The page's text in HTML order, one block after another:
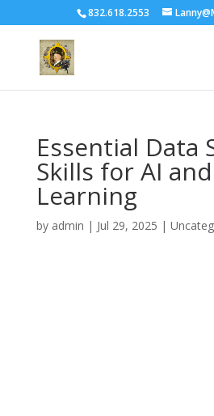
832.618.2553
Essential Data
Skills for AI
Learning
by admin | Jul 29, 2025 |